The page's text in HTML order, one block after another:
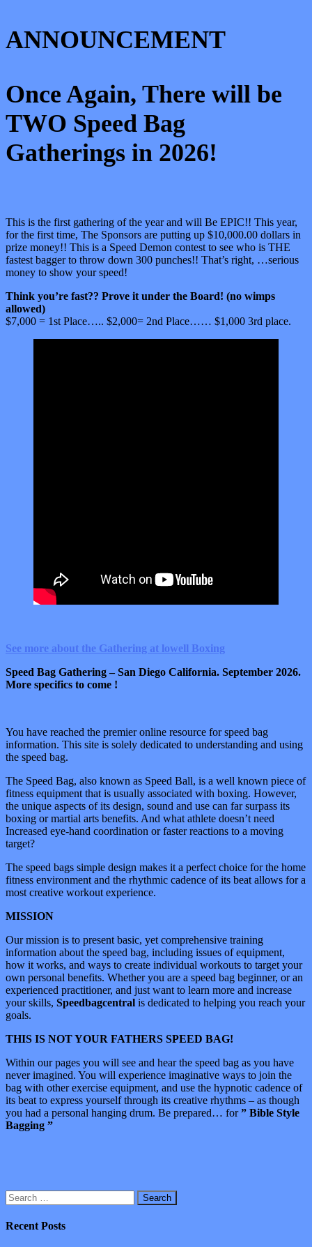
ANNOUNCEMENT
Once Again, There will be
TWO Speed Bag
Gatherings in 2026!
This is the first gathering of the year and will Be EPIC!! This year,
for the first time, The Sponsors are putting up $10,000.00 dollars in
prize money!! This is a Speed Demon contest to see who is THE
fastest bagger to throw down 300 punches!! That’s right, …serious
money to show your speed!
Think you’re fast?? Prove it under the Board! (no wimps
allowed)
$7,000 = 1st Place….. $2,000= 2nd Place…… $1,000 3rd place.
See more about the Gathering at lowell Boxing
Speed Bag Gathering – San Diego California. September 2026.
More specifics to come !
You have reached the premier online resource for speed bag
information. This site is solely dedicated to understanding and using
the speed bag.
The Speed Bag, also known as Speed Ball, is a well known piece of
fitness equipment that is usually associated with boxing. However,
the unique aspects of its design, sound and use can far surpass its
boxing or martial arts benefits. And what athlete doesn’t need
Increased eye-hand coordination or faster reactions to a moving
target?
The speed bags simple design makes it a perfect choice for the home
fitness environment and the rhythmic cadence of its beat allows for a
most creative workout experience.
MISSION
Our mission is to present basic, yet comprehensive training
information about the speed bag, including issues of equipment,
how it works, and ways to create individual workouts to target your
own personal benefits. Whether you are a speed bag beginner, or an
experienced practitioner, and just want to learn more and increase
your skills, Speedbagcentral is dedicated to helping you reach your
goals.
THIS IS NOT YOUR FATHERS SPEED BAG!
Within our pages you will see and hear the speed bag as you have
never imagined. You will experience imaginative ways to join the
bag with other exercise equipment, and use the hypnotic cadence of
its beat to express yourself through its creative rhythms – as though
you had a personal hanging drum. Be prepared… for” Bible Style
Bagging ”
Search
for:
Recent Posts